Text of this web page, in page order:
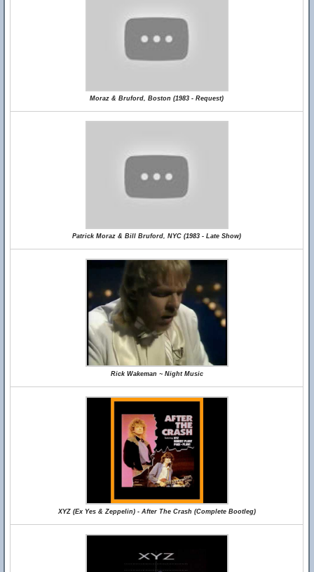
Moraz & Bruford, Boston (1983 - Request)
Patrick Moraz & Bill Bruford, NYC (1983 - Late Show)
Rick Wakeman ~ Night Music
XYZ (Ex Yes & Zeppelin) - After The Crash (Complete Bootleg)